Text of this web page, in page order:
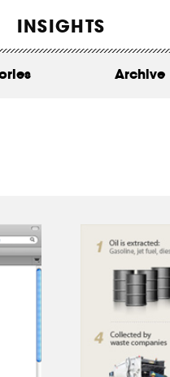
INSIGHTS
ABOUT
Archive